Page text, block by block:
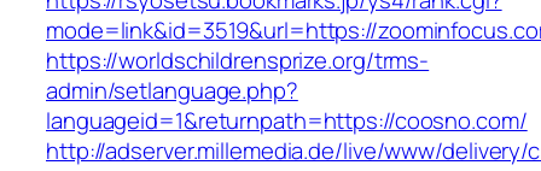
mode=link&id=3519&url=https://
https://worldschildrensprize.org/trms-
admin/setlanguage.php?
languageid=1&returnpath=https://coosno.com/
http://adserver.millemedia.de/live/www/delivery/